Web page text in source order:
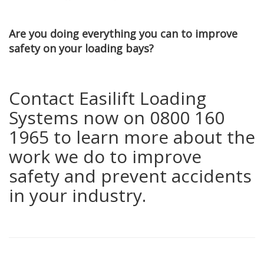
Are you doing everything you can to improve
safety on your loading bays?
Contact Easilift Loading
Systems now on 0800 160
1965 to learn more about the
work we do to improve
safety and prevent accidents
in your industry.